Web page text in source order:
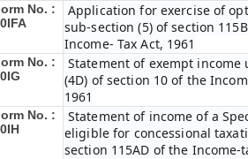
No. :
Application for exercise of
sub-section (5) of section
Income- Tax Act, 1961
No. :
Statement of exempt income
(4D) of section 10 of the
1961
No. :
Statement of income of a
eligible for concessional
section 115AD of the Income-